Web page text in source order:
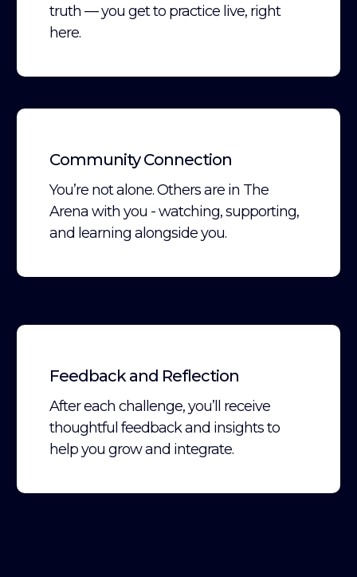
truth — you get to practice live, right
here.
Community Connection
You’re not alone. Others are in The
Arena with you - watching, supporting,
and learning alongside you.
Feedback and Reflection
After each challenge, you’ll receive
thoughtful feedback and insights to
help you grow and integrate.